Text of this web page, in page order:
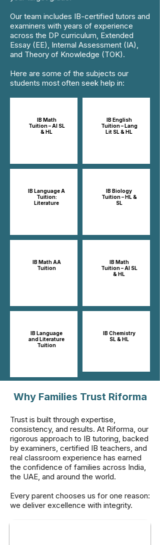
Our team includes IB-certified tutors and
examiners with years of experience
across the DP curriculum, Extended
Essay (EE), Internal Assessment (IA),
and Theory of Knowledge (TOK).
Here are some of the subjects our
students most often seek help in:
IB Math
Tuition – AI SL
& HL
IB Language A
Tuition:
Literature
IB Math AA
Tuition
IB Language
and Literature
Tuition
IB English
Tuition – Lang
Lit SL & HL
IB Biology
Tuition – HL &
SL
IB Math
Tuition – AI SL
& HL
IB Chemistry
SL & HL​​
Why Families Trust Riforma
Trust is built through expertise,
consistency, and results. At Riforma, our
rigorous approach to IB tutoring, backed
by examiners, certified IB teachers, and
real classroom experience has earned
the confidence of families across India,
the UAE, and around the world.
Every parent chooses us for one reason:
we deliver excellence with integrity.